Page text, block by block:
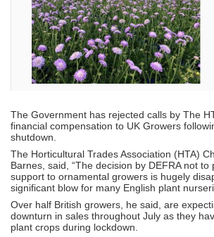
The Government has rejected calls by The
financial compensation to UK Growers
shutdown.
The Horticultural Trades Association (HTA)
Barnes, said, “The decision by DEFRA not to
support to ornamental growers is hugely
significant blow for many English plant
Over half British growers, he said, are
downturn in sales throughout July as they
plant crops during lockdown.